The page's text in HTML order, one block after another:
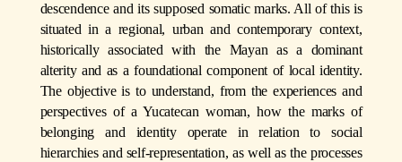
descendence and its supposed somatic marks. All of this is
situated in a regional, urban and contemporary context,
historically associated with the Mayan as a dominant
alterity and as a foundational component of local identity.
The objective is to understand, from the experiences and
perspectives of a Yucatecan woman, how the marks of
belonging and identity operate in relation to social
hierarchies and self-representation, as well as the processes